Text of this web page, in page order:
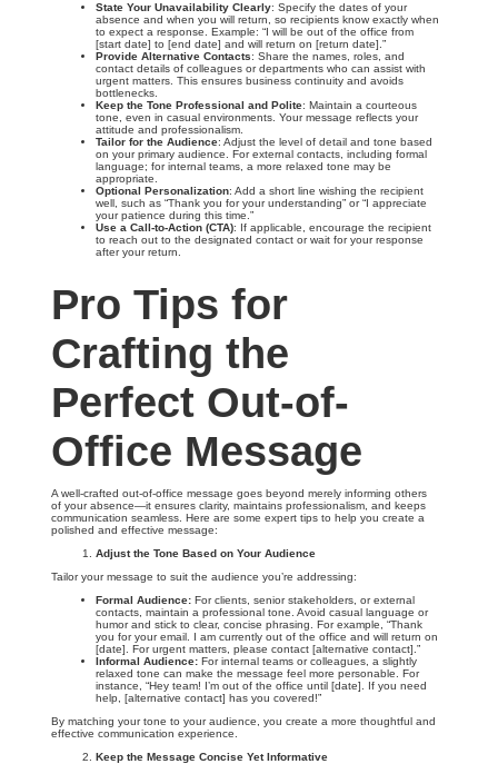
State Your Unavailability Clearly: Specify the dates of your
absence and when you will return, so recipients know exactly when
to expect a response. Example: “I will be out of the office from
[start date] to [end date] and will return on [return date].”
Provide Alternative Contacts: Share the names, roles, and
contact details of colleagues or departments who can assist with
urgent matters. This ensures business continuity and avoids
bottlenecks.
Keep the Tone Professional and Polite: Maintain a courteous
tone, even in casual environments. Your message reflects your
attitude and professionalism.
Tailor for the Audience: Adjust the level of detail and tone based
on your primary audience. For external contacts, including formal
language; for internal teams, a more relaxed tone may be
appropriate.
Optional Personalization: Add a short line wishing the recipient
well, such as “Thank you for your understanding” or “I appreciate
your patience during this time.”
Use a Call-to-Action (CTA): If applicable, encourage the recipient
to reach out to the designated contact or wait for your response
after your return.
Pro Tips for
Crafting the
Perfect Out-of-
Office Message
A well-crafted out-of-office message goes beyond merely informing others
of your absence—it ensures clarity, maintains professionalism, and keeps
communication seamless. Here are some expert tips to help you create a
polished and effective message:
Adjust the Tone Based on Your Audience
Tailor your message to suit the audience you’re addressing:
Formal Audience: For clients, senior stakeholders, or external
contacts, maintain a professional tone. Avoid casual language or
humor and stick to clear, concise phrasing. For example, “Thank
you for your email. I am currently out of the office and will return on
[date]. For urgent matters, please contact [alternative contact].”
Informal Audience: For internal teams or colleagues, a slightly
relaxed tone can make the message feel more personable. For
instance, “Hey team! I’m out of the office until [date]. If you need
help, [alternative contact] has you covered!”
By matching your tone to your audience, you create a more thoughtful and
effective communication experience.
Keep the Message Concise Yet Informative